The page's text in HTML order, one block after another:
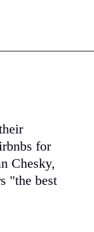
for
Chesky,
"the best